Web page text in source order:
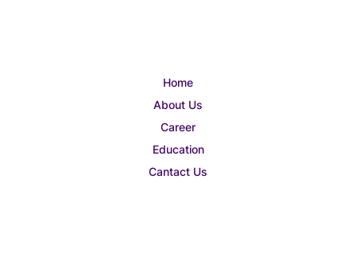
Home
About Us
Career
Education
Cantact Us